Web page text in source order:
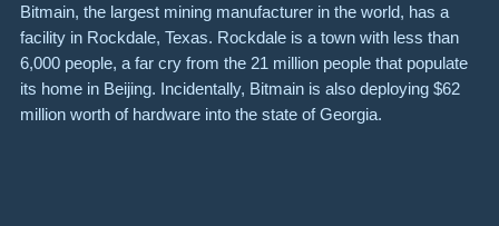
Bitmain, the largest mining manufacturer in the world, has a
facility in Rockdale, Texas. Rockdale is a town with less than
6,000 people, a far cry from the 21 million people that populate
its home in Beijing. Incidentally, Bitmain is also deploying $62
million worth of hardware into the state of Georgia.